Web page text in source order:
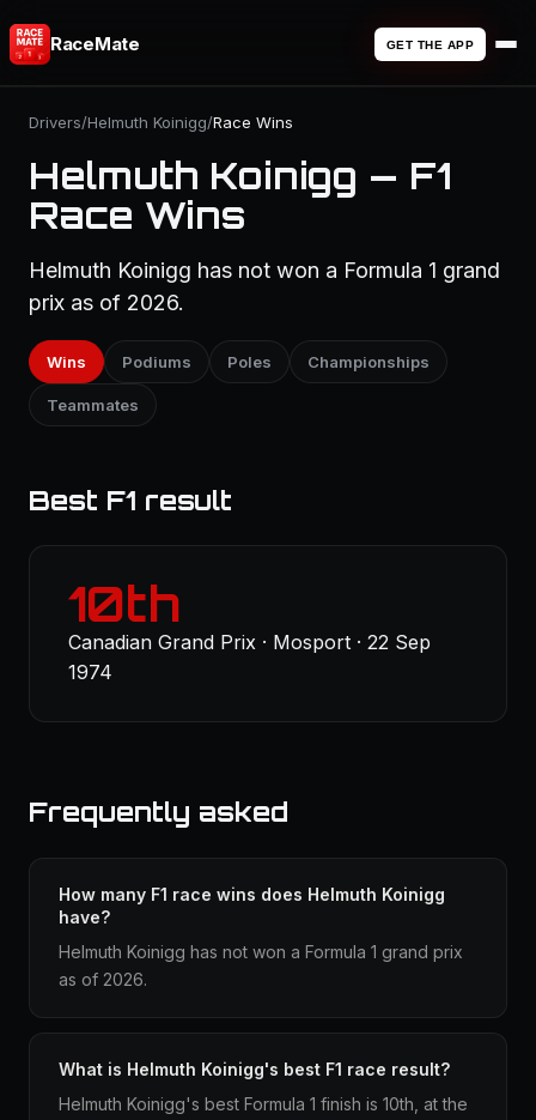
RaceMate GET THE APP
Drivers/Helmuth Koinigg/Race Wins
Helmuth Koinigg — F1
Race Wins
Helmuth Koinigg has not won a Formula 1 grand
prix as of 2026.
Wins Podiums Poles Championships
Teammates
Best F1 result
10th
Canadian Grand Prix · Mosport · 22 Sep
1974
Frequently asked
How many F1 race wins does Helmuth Koinigg
have?
Helmuth Koinigg has not won a Formula 1 grand prix
as of 2026.
What is Helmuth Koinigg's best F1 race result?
Helmuth Koinigg's best Formula 1 finish is 10th, at the